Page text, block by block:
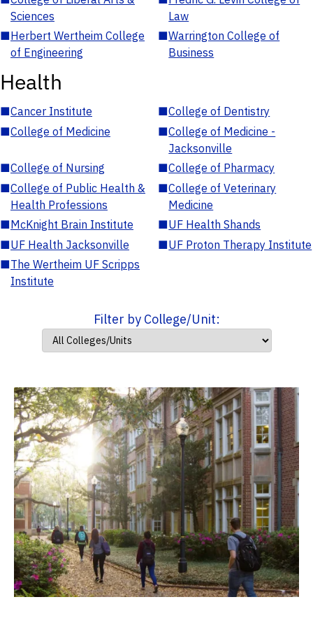
Sciences
Law
■Herbert Wertheim College
of Engineering
■Warrington College of
Business
Health
■Cancer Institute ■College of Dentistry
■College of Medicine ■College of Medicine -
Jacksonville
■College of Nursing ■College of Pharmacy
■College of Public Health &
Health Professions
■College of Veterinary
Medicine
■McKnight Brain Institute ■UF Health Shands
■UF Health Jacksonville ■UF Proton Therapy Institute
■The Wertheim UF Scripps
Institute
Filter by College/Unit: